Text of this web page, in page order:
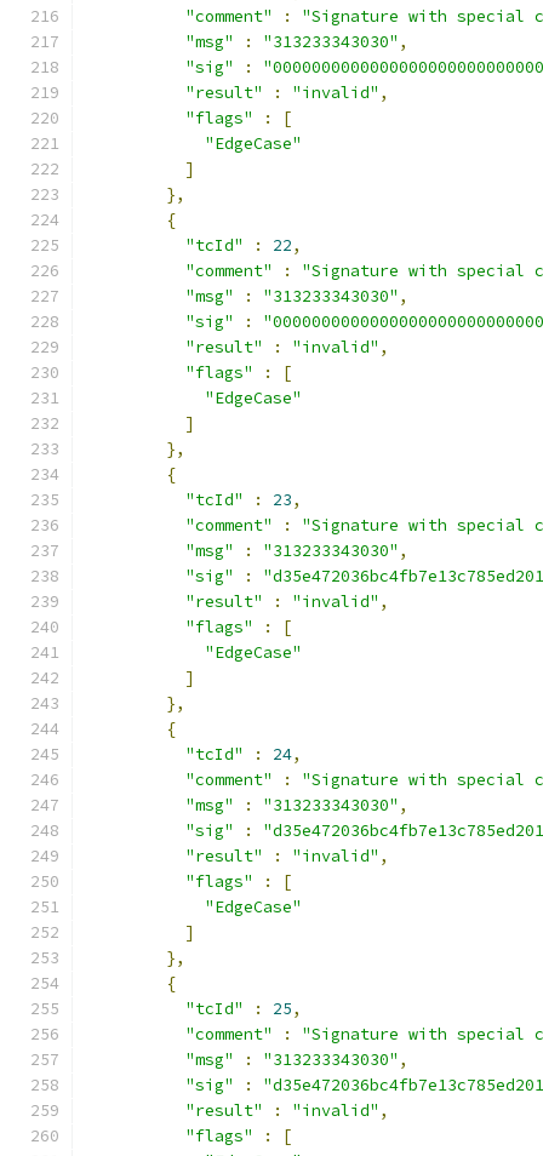
"comment"
:
"Signature with special
"msg"
: "313233343030" ,
"sig"
:
"result"
: "invalid" ,
"flags"
:
[
"EdgeCase"
]
},
{
"tcId"
: 22,
"comment"
:
"Signature with special
"msg"
: "313233343030" ,
"sig"
:
"result"
: "invalid" ,
"flags"
:
[
"EdgeCase"
]
},
{
"tcId"
: 23,
"comment"
:
"Signature with special
"msg"
: "313233343030" ,
"sig"
:
"result"
: "invalid" ,
"flags"
:
[
"EdgeCase"
]
},
{
"tcId"
: 24,
"comment"
:
"Signature with special
"msg"
: "313233343030" ,
"sig"
:
"result"
: "invalid" ,
"flags"
:
[
"EdgeCase"
]
},
{
"tcId"
: 25,
"comment"
:
"Signature with special
"msg"
: "313233343030" ,
"sig"
:
"result"
: "invalid" ,
"flags"
:
[